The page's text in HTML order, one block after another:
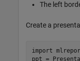
The left
Create a
import
ppt =